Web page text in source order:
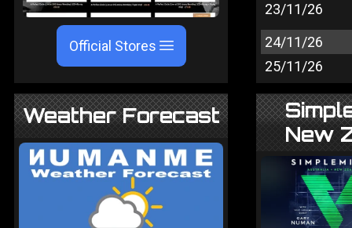
Official Stores
Weather Forecast
23/11/26
24/11/26
25/11/26
New